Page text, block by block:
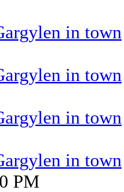
in town
in town
in town
in town
PM